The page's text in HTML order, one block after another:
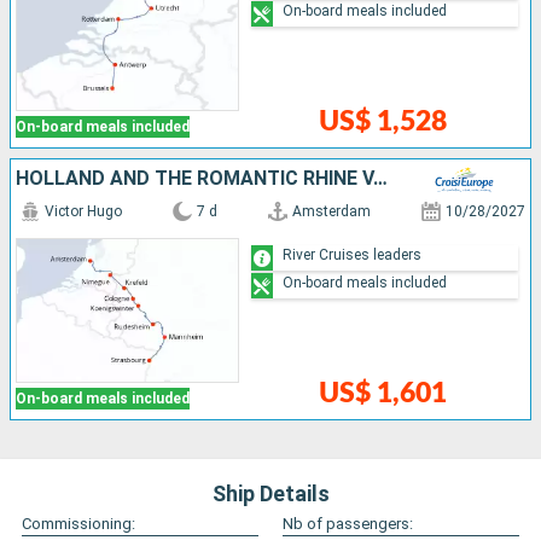
On-board meals included US$ 1,528
On-board meals included
HOLLAND AND THE ROMANTIC RHINE VALLEY (PORT-TO-PORT CRUISE)
On-board meals included
Victor Hugo 7 d Amsterdam 10/28/2027
US$ 1,601
River Cruises leaders
On-board meals included
Ship Details
Commissioning:
Nb of passengers: